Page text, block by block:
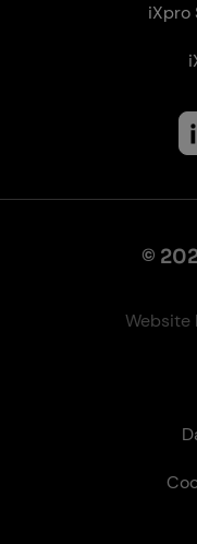
iXpro
©
Website